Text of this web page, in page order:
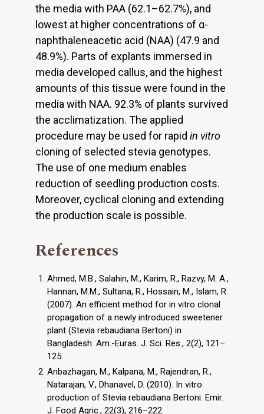
the media with PAA (62.1–62.7%), and
lowest at higher concentrations of α-
naphthaleneacetic acid (NAA) (47.9 and
48.9%). Parts of explants immersed in
media developed callus, and the highest
amounts of this tissue were found in the
media with NAA. 92.3% of plants survived
the acclimatization. The applied
procedure may be used for rapid in vitro
cloning of selected stevia genotypes.
The use of one medium enables
reduction of seedling production costs.
Moreover, cyclical cloning and extending
the production scale is possible.
References
Ahmed, M.B., Salahin, M., Karim, R., Razvy, M. A.,
Hannan, M.M., Sultana, R., Hossain, M., Islam, R.
(2007). An efficient method for in vitro clonal
propagation of a newly introduced sweetener
plant (Stevia rebaudiana Bertoni) in
Bangladesh. Am.-Euras. J. Sci. Res., 2(2), 121–
125.
Anbazhagan, M., Kalpana, M., Rajendran, R.,
Natarajan, V., Dhanavel, D. (2010). In vitro
production of Stevia rebaudiana Bertoni. Emir.
J. Food Agric., 22(3), 216–222.